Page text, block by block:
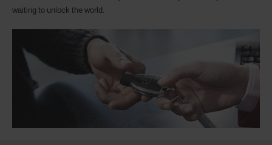
waiting to unlock the world.